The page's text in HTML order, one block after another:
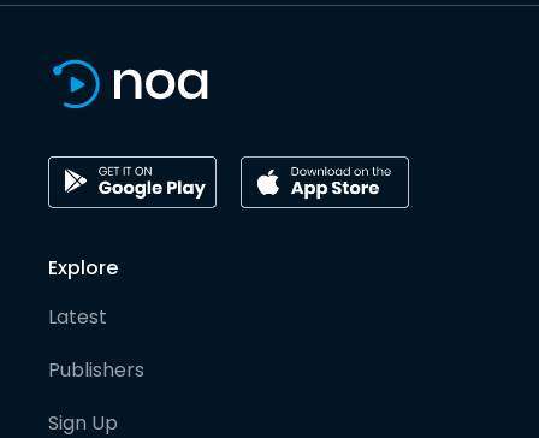
Explore
Latest
Publishers
Sign Up